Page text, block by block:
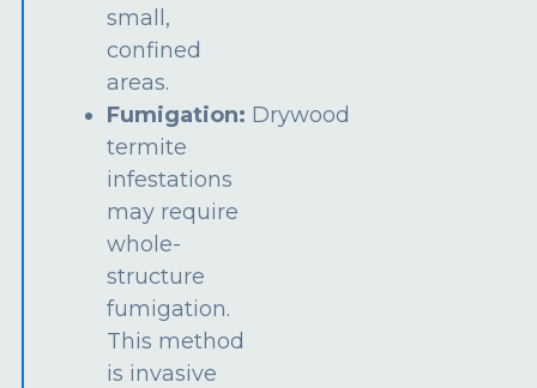
small,
confined
areas.
Fumigation: Drywood
termite
infestations
may require
whole-
structure
fumigation.
This method
is invasive